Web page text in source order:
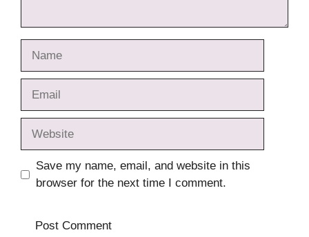
Save my name, email, and website in this
browser for the next time I comment.